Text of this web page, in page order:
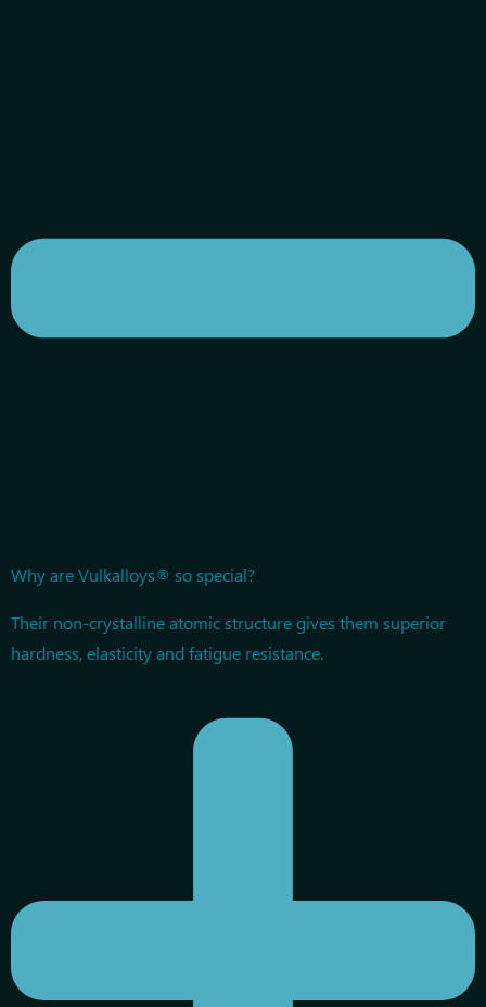
Why are Vulkalloys® so special?
Their non-crystalline atomic structure gives them superior
hardness, elasticity and fatigue resistance.